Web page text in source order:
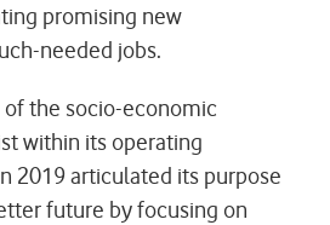
promising new
needed jobs.
of the socio-economic
within its operating
2019 articulated its purpose
future by focusing on